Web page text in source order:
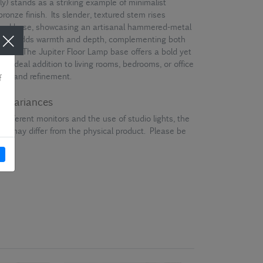
finish. Its slender, textured stem rises
base, showcasing an artisanal hammered-metal
adds warmth and depth, complementing both
The Jupiter Floor Lamp base offers a bold yet
ideal addition to living rooms, bedrooms, or office
and refinement.
variances
monitors and the use of studio lights, the
may differ from the physical product. Please be